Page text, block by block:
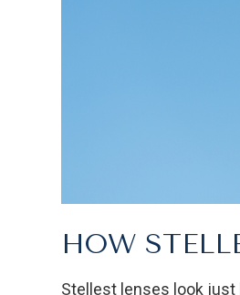
HOW
Stellest lenses look just